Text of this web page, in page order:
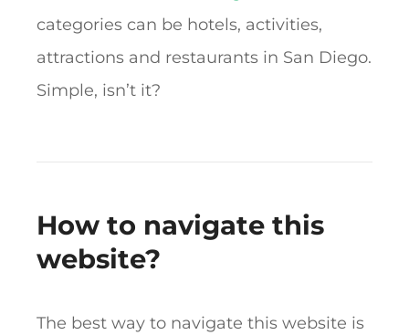
categories can be hotels, activities,
attractions and restaurants in San Diego.
Simple, isn’t it?
How to navigate this
website?
The best way to navigate this website is